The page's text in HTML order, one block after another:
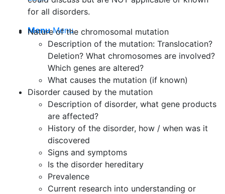
Menu Menu
for all disorders.
Nature of the chromosomal mutation
Description of the mutation: Translocation?
Deletion? What chromosomes are involved?
Which genes are altered?
What causes the mutation (if known)
Disorder caused by the mutation
Description of disorder, what gene products
are affected?
History of the disorder, how / when was it
discovered
Signs and symptoms
Is the disorder hereditary
Prevalence
Current research into understanding or